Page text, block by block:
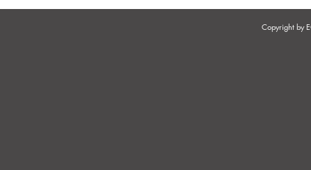
Copyright by